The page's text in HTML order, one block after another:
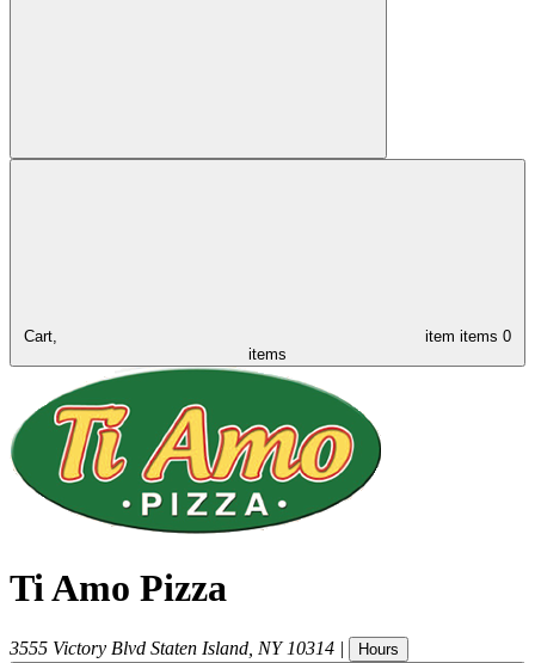
Cart, item items 0
items
Ti Amo Pizza
3555 Victory Blvd Staten Island NY 10314 | Hours